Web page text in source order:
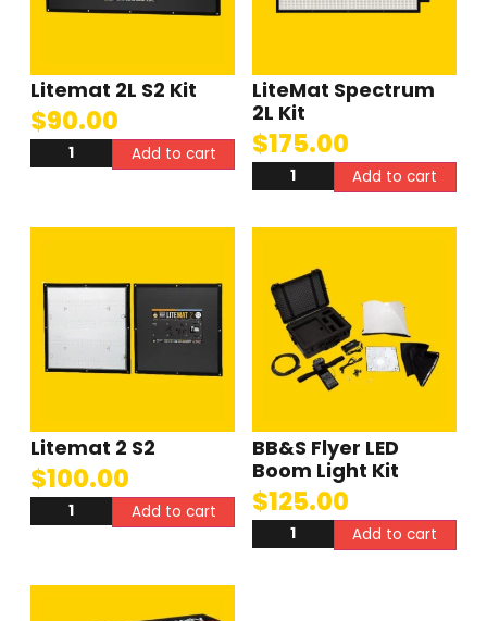
Litemat 2L S2 Kit
$90.00
Add to cart
LiteMat Spectrum
2L Kit
$175.00
Add to cart
Litemat 2 S2
$100.00
Add to cart
BB&S Flyer LED
Boom Light Kit
$125.00
Add to cart